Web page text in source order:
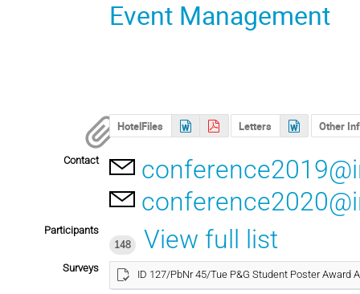
Event Management
HotelFiles Letters Other
Contact
Participants
148
View full list
Surveys
ID 127/PbNr 45/Tue P&G Student Poster Award